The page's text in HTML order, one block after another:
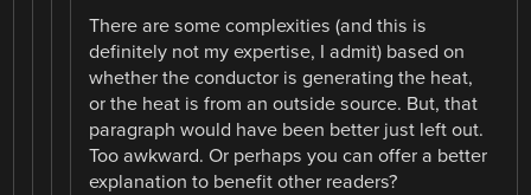
There are some complexities (and this is
definitely not my expertise, I admit) based on
whether the conductor is generating the heat,
or the heat is from an outside source. But, that
paragraph would have been better just left out.
Too awkward. Or perhaps you can offer a better
explanation to benefit other readers?